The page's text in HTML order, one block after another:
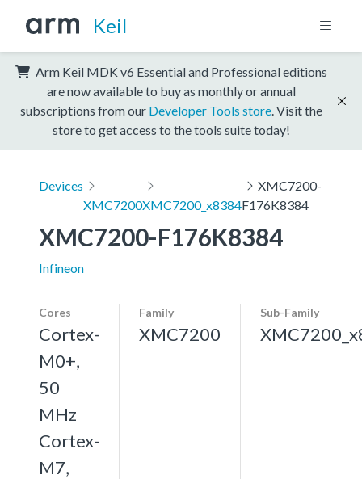
Keil
Arm Keil MDK v6 Essential and Professional editions
are now available to buy as monthly or annual
subscriptions from our Developer Tools store . Visit the
store to get access to the tools suite today!
Devices
XMC7200XMC7200_x8384
XMC7200-
F176K8384
XMC7200-F176K8384
Infineon
Cores
Cortex-
M0+,
50
MHz
Cortex-
M7,
Family
XMC7200
Sub-Family